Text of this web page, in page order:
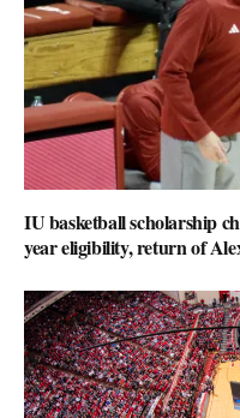
IU basketball scholarship
year eligibility, return of